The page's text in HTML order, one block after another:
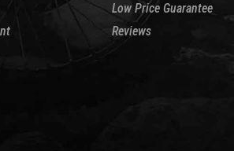
Low Price Guarantee
Reviews